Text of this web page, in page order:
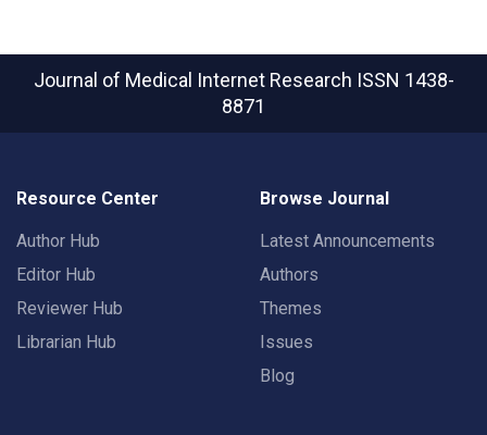
Journal of Medical Internet Research ISSN 1438-
8871
Resource Center
Author Hub
Editor Hub
Reviewer Hub
Librarian Hub
Browse Journal
Latest Announcements
Authors
Themes
Issues
Blog